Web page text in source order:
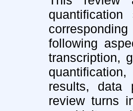
following
transcription,
results, data
review turns